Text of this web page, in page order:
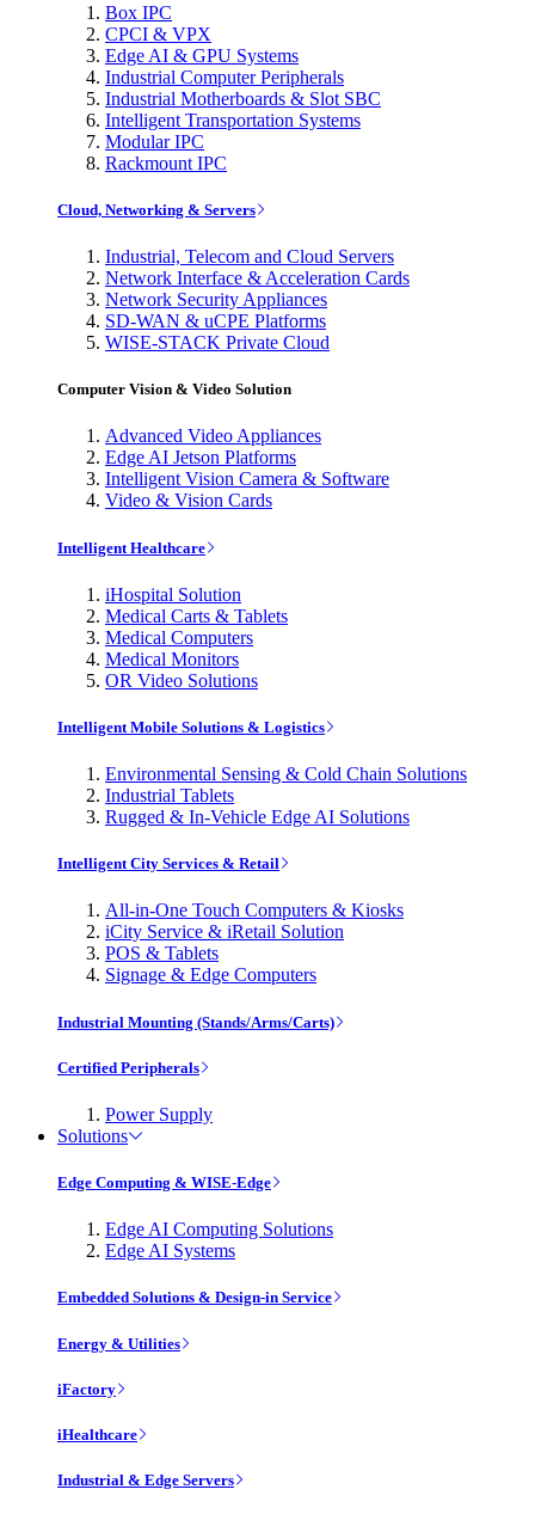
Box IPC
CPCI & VPX
Edge AI & GPU Systems
Industrial Computer Peripherals
Industrial Motherboards & Slot SBC
Intelligent Transportation Systems
Modular IPC
Rackmount IPC
Cloud, Networking & Servers
Industrial, Telecom and Cloud Servers
Network Interface & Acceleration Cards
Network Security Appliances
SD-WAN & uCPE Platforms
WISE-STACK Private Cloud
Computer Vision & Video Solution
Advanced Video Appliances
Edge AI Jetson Platforms
Intelligent Vision Camera & Software
Video & Vision Cards
Intelligent Healthcare
iHospital Solution
Medical Carts & Tablets
Medical Computers
Medical Monitors
OR Video Solutions
Intelligent Mobile Solutions & Logistics
Environmental Sensing & Cold Chain Solutions
Industrial Tablets
Rugged & In-Vehicle Edge AI Solutions
Intelligent City Services & Retail
All-in-One Touch Computers & Kiosks
iCity Service & iRetail Solution
POS & Tablets
Signage & Edge Computers
Industrial Mounting (Stands/Arms/Carts)
Certified Peripherals
Power Supply
Solutions
Edge Computing & WISE-Edge
Edge AI Computing Solutions
Edge AI Systems
Embedded Solutions & Design-in Service
Energy & Utilities
iFactory
iHealthcare
Industrial & Edge Servers